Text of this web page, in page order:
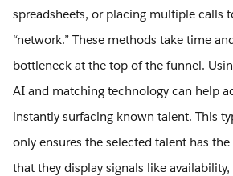
spreadsheets, or placing multiple calls
“network.” These methods take time
bottleneck at the top of the funnel.
AI and matching technology can help
instantly surfacing known talent. This
only ensures the selected talent has
that they display signals like